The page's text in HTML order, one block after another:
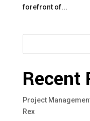
forefront of...
Recent
Project
Rex